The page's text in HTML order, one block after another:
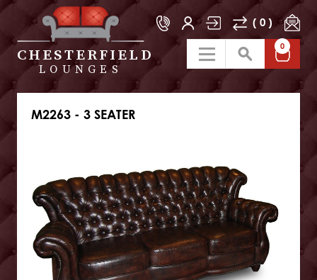
CHESTERFIELD
LOUNGES
( 0 )
0
M2263 - 3 SEATER